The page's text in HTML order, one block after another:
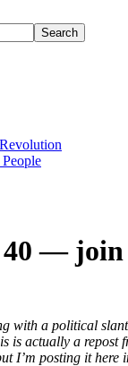
—
with a political
is actually a repost
I’m posting it here